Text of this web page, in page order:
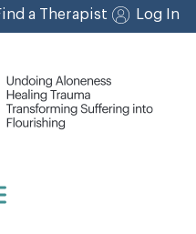
a Therapist Log In